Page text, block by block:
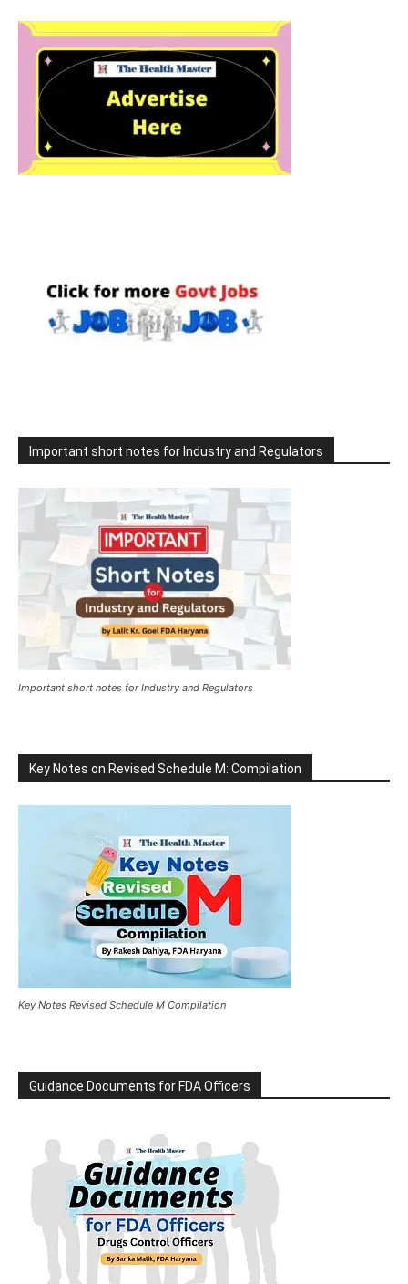
Important short notes for Industry and Regulators
Important short notes for Industry and Regulators
Key Notes on Revised Schedule M: Compilation
Key Notes Revised Schedule M Compilation
Guidance Documents for FDA Officers